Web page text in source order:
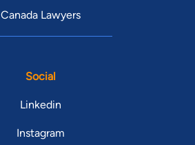
Canada Lawyers
Social
Linkedin
Instagram